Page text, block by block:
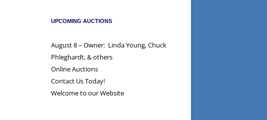
UPCOMING AUCTIONS
August 8 – Owner: Linda Young, Chuck
Phleghardt, & others
Online Auctions
Contact Us Today!
Welcome to our Website